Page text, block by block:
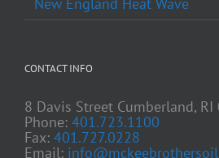
New England Heat Wave
CONTACT INFO
8 Davis Street Cumberland,
Phone: 401.723.1100
Fax: 401.727.0228
Email: